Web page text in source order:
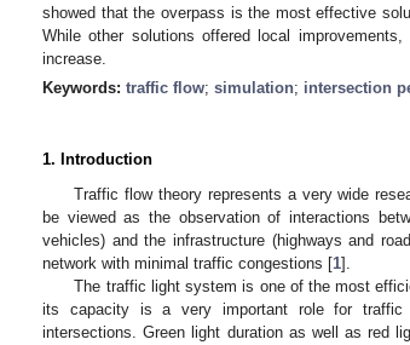
showed that the overpass is the most effective
While other solutions offered local
increase.
Keywords: traffic flow; simulation; intersection
1. Introduction
Traffic flow theory represents a very wide
be viewed as the observation of interactions
vehicles) and the infrastructure (highways and
network with minimal traffic congestions [1].
The traffic light system is one of the most
its capacity is a very important role for traffic
intersections. Green light duration as well as red